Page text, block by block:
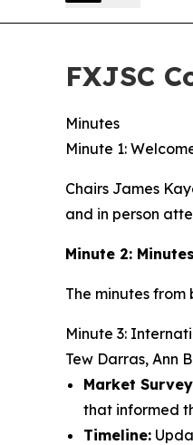
FXJSC
Minutes
Minute 1:
Chairs James
and in person
Minute 2:
The minutes
Minute 3:
Tew Darras, Ann
Market
that informed
Timeline: